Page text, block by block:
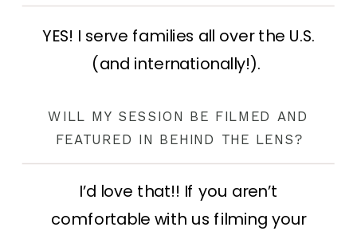
WILL MY SESSION BE FILMED AND
FEATURED IN BEHIND THE LENS?
YES! I serve families all over the U.S.
(and internationally!).
I’d love that!! If you aren’t
comfortable with us filming your